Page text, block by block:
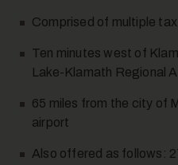
Comprised of multiple
Ten minutes west of
Lake-Klamath Regional
65 miles from the city of
airport
Also offered as follows: